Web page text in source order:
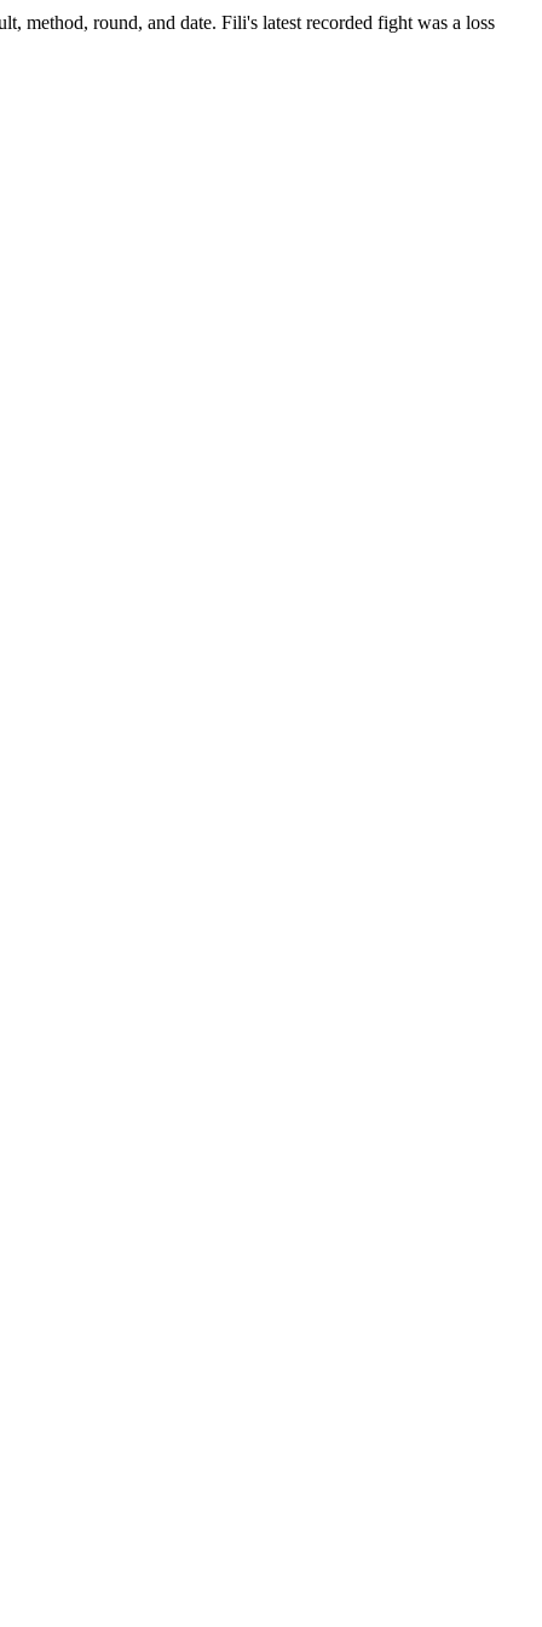
method, round, and date. Fili's latest recorded fight was a loss